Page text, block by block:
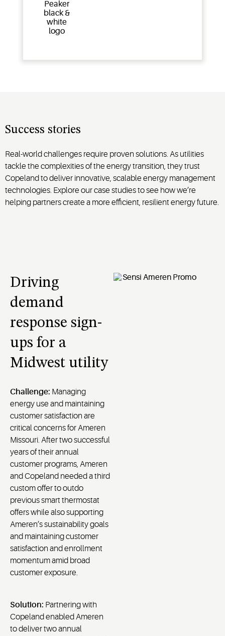
Success stories
Real-world challenges require proven solutions. As utilities
tackle the complexities of the energy transition, they trust
Copeland to deliver innovative, scalable energy management
technologies. Explore our case studies to see how we’re
helping partners create a more efficient, resilient energy future.
Driving
demand
response sign-
ups for a
Midwest utility
Challenge: Managing
energy use and maintaining
customer satisfaction are
critical concerns for Ameren
Missouri. After two successful
years of their annual
customer programs, Ameren
and Copeland needed a third
custom offer to outdo
previous smart thermostat
offers while also supporting
Ameren’s sustainability goals
and maintaining customer
satisfaction and enrollment
momentum amid broad
customer exposure.
Solution: Partnering with
Copeland enabled Ameren
to deliver two annual